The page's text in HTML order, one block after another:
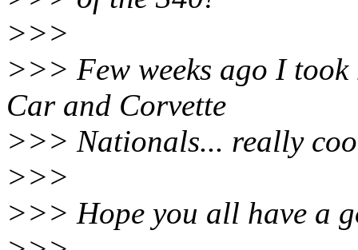
>>>
>>> Few weeks ago I
Car and Corvette
>>> Nationals... really
>>>
>>> Hope you all have a